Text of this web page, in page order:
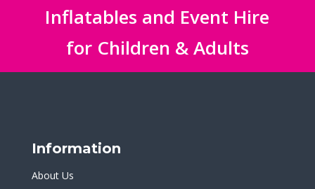
Inflatables and Event Hire
for Children & Adults
Information
About Us